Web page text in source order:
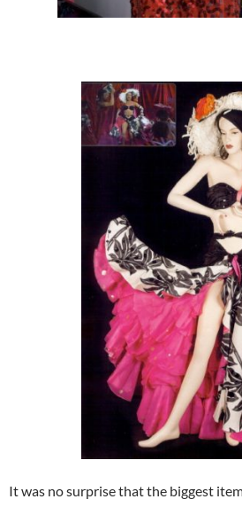
It was no surprise that the biggest